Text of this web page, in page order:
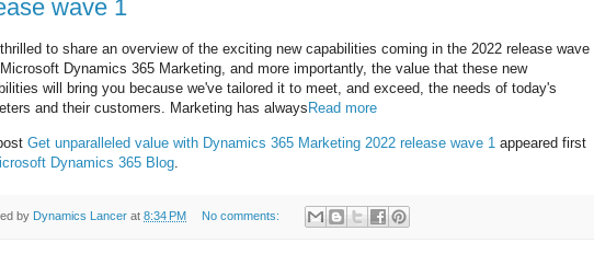
wave 1
thrilled to share an overview of the exciting new capabilities coming in the 2022 release wave
Dynamics 365 Marketing, and more importantly, the value that these new
will bring you because we've tailored it to meet, and exceed, the needs of today's
and their customers. Marketing has alwaysRead more
Get unparalleled value with Dynamics 365 Marketing 2022 release wave 1 appeared first
Dynamics 365 Blog
by Dynamics Lancer at 8:34 PM No comments: